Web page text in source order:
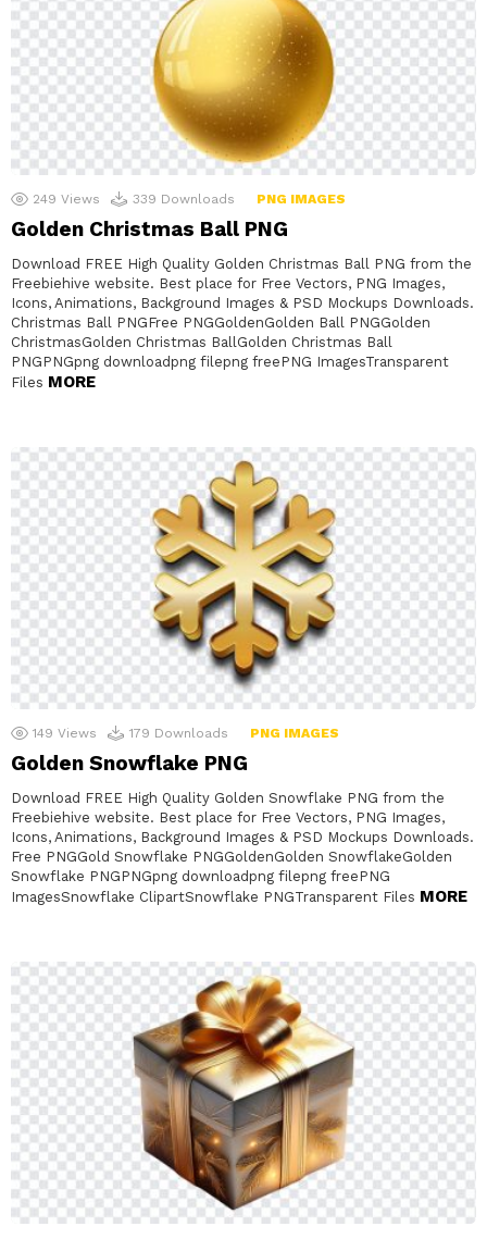
249 Views 339 Downloads PNG IMAGES
Golden Christmas Ball PNG
Download FREE High Quality Golden Christmas Ball PNG from the
Freebiehive website. Best place for Free Vectors, PNG Images,
Icons, Animations, Background Images & PSD Mockups Downloads.
Christmas Ball PNGFree PNGGoldenGolden Ball PNGGolden
ChristmasGolden Christmas BallGolden Christmas Ball
PNGPNGpng downloadpng filepng freePNG ImagesTransparent
Files MORE
149 Views 179 Downloads PNG IMAGES
Golden Snowflake PNG
Download FREE High Quality Golden Snowflake PNG from the
Freebiehive website. Best place for Free Vectors, PNG Images,
Icons, Animations, Background Images & PSD Mockups Downloads.
Free PNGGold Snowflake PNGGoldenGolden SnowflakeGolden
Snowflake PNGPNGpng downloadpng filepng freePNG
ImagesSnowflake ClipartSnowflake PNGTransparent Files MORE